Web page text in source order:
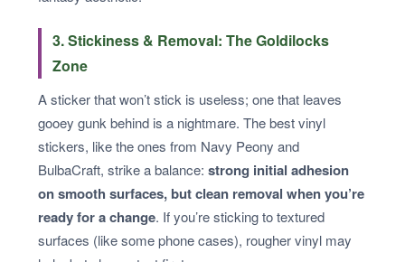
3. Stickiness & Removal: The Goldilocks
Zone
A sticker that won’t stick is useless; one that leaves
gooey gunk behind is a nightmare. The best vinyl
stickers, like the ones from Navy Peony and
BulbaCraft, strike a balance: strong initial adhesion
on smooth surfaces, but clean removal when you’re
ready for a change. If you’re sticking to textured
surfaces (like some phone cases), rougher vinyl may